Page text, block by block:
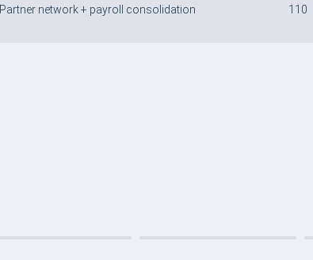
Partner network + payroll consolidation 110